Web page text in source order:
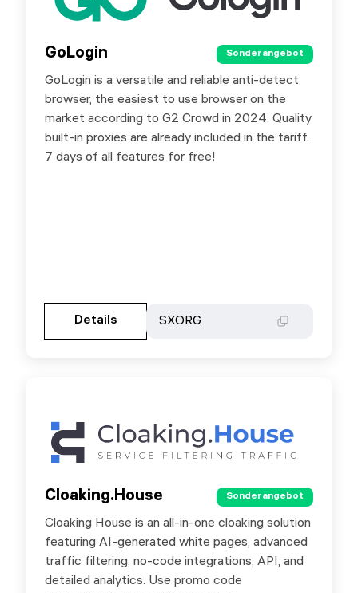
GoLogin Sonderangebot
GoLogin is a versatile and reliable anti-detect
browser, the easiest to use browser on the
market according to G2 Crowd in 2024. Quality
built-in proxies are already included in the tariff.
7 days of all features for free!
Details SXORG
GoLogin
Sonderangebot
Special offer for SX.ORG users - 50% off your
first purchase with promo code SXORG.
Details
SXORG
Cloaking.House Sonderangebot
Cloaking House is an all-in-one cloaking solution
featuring AI-generated white pages, advanced
traffic filtering, no-code integrations, API, and
detailed analytics. Use promo code
Cloaking.House
Sonderangebot
Cloaking House is an all-in-one cloaking solution
featuring AI-generated white pages, advanced
traffic filtering, no-code integrations, API, and
detailed analytics. Use promo code